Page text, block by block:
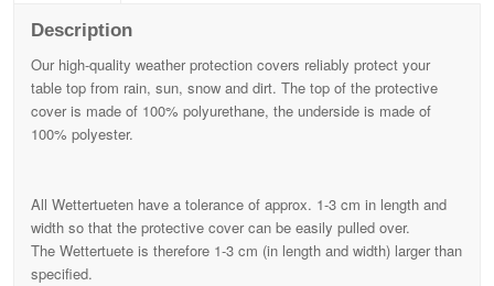
Description
Our high-quality weather protection covers reliably protect your
table top from rain, sun, snow and dirt. The top of the protective
cover is made of 100% polyurethane, the underside is made of
100% polyester.
All Wettertueten have a tolerance of approx. 1-3 cm in length and
width so that the protective cover can be easily pulled over.
The Wettertuete is therefore 1-3 cm (in length and width) larger than
specified.